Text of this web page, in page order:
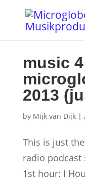
music
2013
by Mijk van Dijk|
This is just
radio podcast
1st hour: I